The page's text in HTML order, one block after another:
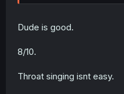
Dude is good.
8/10.
Throat singing isnt easy.